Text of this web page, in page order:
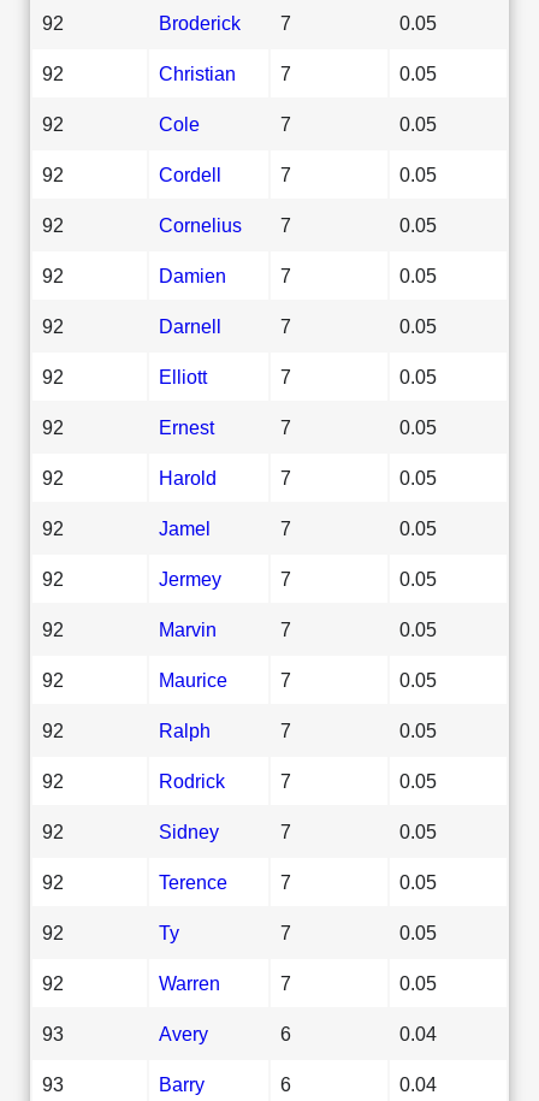
92 Broderick 7 0.05
92 Christian 7 0.05
92 Cole 7 0.05
92 Cordell 7 0.05
92 Cornelius 7 0.05
92 Damien 7 0.05
92 Darnell 7 0.05
92 Elliott 7 0.05
92 Ernest 7 0.05
92 Harold 7 0.05
92 Jamel 7 0.05
92 Jermey 7 0.05
92 Marvin 7 0.05
92 Maurice 7 0.05
92 Ralph 7 0.05
92 Rodrick 7 0.05
92 Sidney 7 0.05
92 Terence 7 0.05
92 Ty 7 0.05
92 Warren 7 0.05
93 Avery 6 0.04
93 Barry 6 0.04